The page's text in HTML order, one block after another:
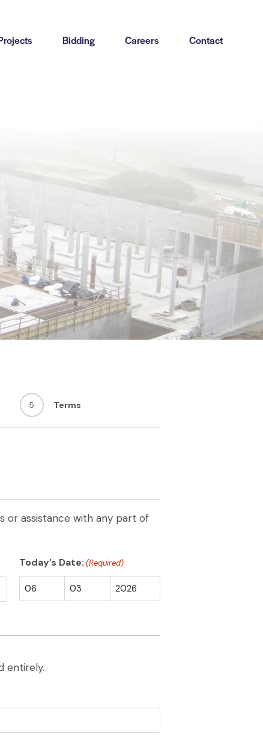
Bidding Careers Contact
5 Terms
or assistance with any part of
Today’s Date: (Required)
Month Day Year
entirely.